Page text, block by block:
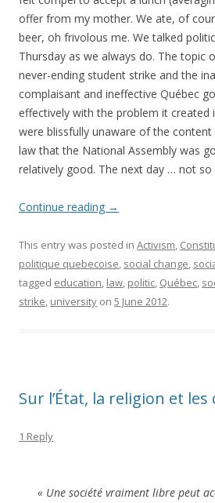
offer from my mother. We ate, of
beer, oh frivolous me. We talked
Thursday as we always do. The topic
never-ending student strike and the
complaisant and ineffective Québec
effectively with the problem it created
were blissfully unaware of the
law that the National Assembly was
relatively good. The next day … not so
Continue reading →
This entry was posted in Activism,
politique quebecoise, social change,
tagged education, law, politic, Québec,
strike, university on 5 June 2012.
Sur l’État, la religion et les
1 Reply
« Une société vraiment libre peut